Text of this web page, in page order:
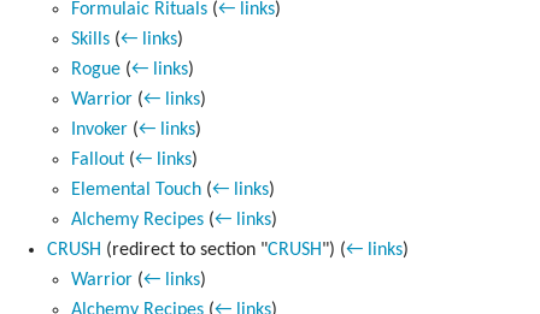
Formulaic Rituals (← links)
Skills (← links)
Rogue (← links)
Warrior (← links)
Invoker (← links)
Fallout (← links)
Elemental Touch (← links)
Alchemy Recipes (← links)
CRUSH (redirect to section "CRUSH") (← links)
Warrior (← links)
Alchemy Recipes (← links)